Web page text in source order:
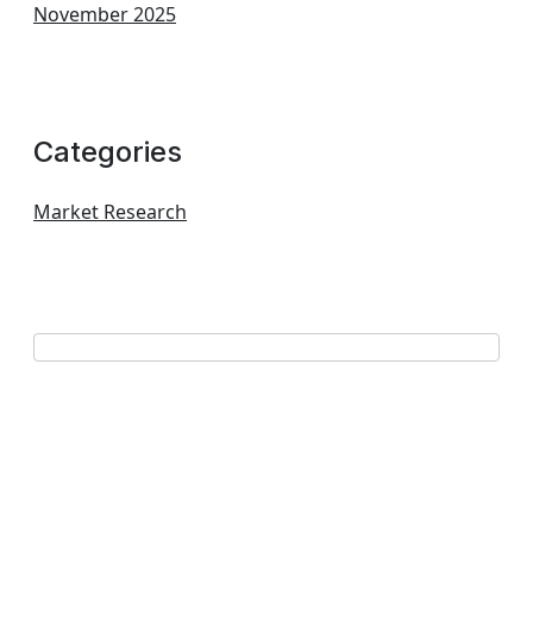
November 2025
Categories
Market Research